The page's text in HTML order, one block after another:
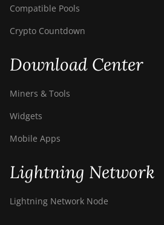
Compatible Pools
Crypto Countdown
Download Center
Miners & Tools
Widgets
Mobile Apps
Lightning Network
Lightning Network Node